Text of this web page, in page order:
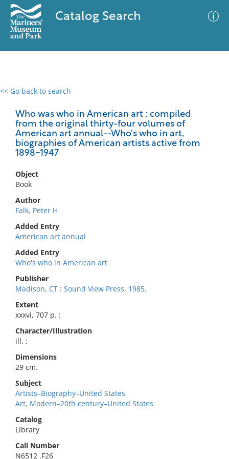
Catalog Search
<< Go back to search
Who was who in American art : compiled
from the original thirty-four volumes of
American art annual--Who's who in art,
biographies of American artists active from
1898-1947
Object
Book
Author
Falk, Peter H
Added Entry
American art annual
Added Entry
Who's who in American art
Publisher
Madison, CT : Sound View Press, 1985.
Extent
xxxvi, 707 p. :
Character/Illustration
ill. ;
Dimensions
29 cm.
Subject
Artists–Biography–United States
Art, Modern–20th century–United States
Catalog
Library
Call Number
N6512 .F26
0 results